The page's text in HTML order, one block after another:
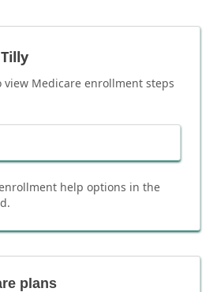
Tilly
view Medicare enrollment steps
help options in the
plans